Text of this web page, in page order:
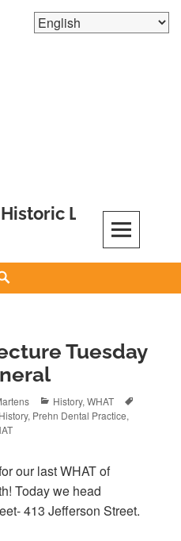
Landmarks
Tuesday
Categories
History,WHAT
History, Prehn Dental Practice,
our last WHAT of
Today we head
413 Jefferson Street.